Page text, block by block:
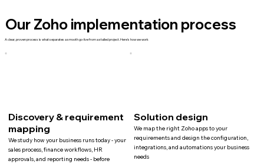
Our Zoho implementation process
A clear, proven process is what separates a smooth go-live from a stalled project. Here's how we work
Discovery & requirement
mapping
We study how your business runs today - your
sales process, finance workflows, HR
approvals, and reporting needs - before
Solution design
We map the right Zoho apps to your
requirements and design the configuration,
integrations, and automations your business
needs